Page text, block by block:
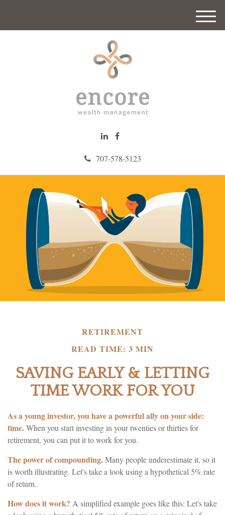
707-578-5123
M
e
RETIREMENT
READ TIME: 3 MIN
SAVING EARLY & LETTING
TIME WORK FOR YOU
As a young investor, you have a powerful ally on your side:
time.When you start investing in your twenties or thirties for
retirement, you can put it to work for you.
The power of compounding.Many people underestimate it, so it
is worth illustrating. Let's take a look using a hypothetical 5% rate
of return.
How does it work? A simplified example goes like this: Let's take